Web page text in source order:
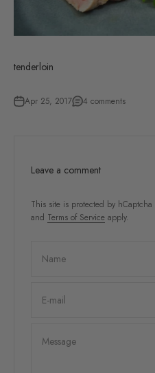
tenderloin
Apr 25, 2017 4 comments
Leave a comment
This site is protected by
and Terms of Service apply.
Name
E-mail
Message